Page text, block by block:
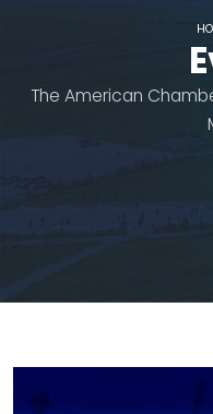
The American